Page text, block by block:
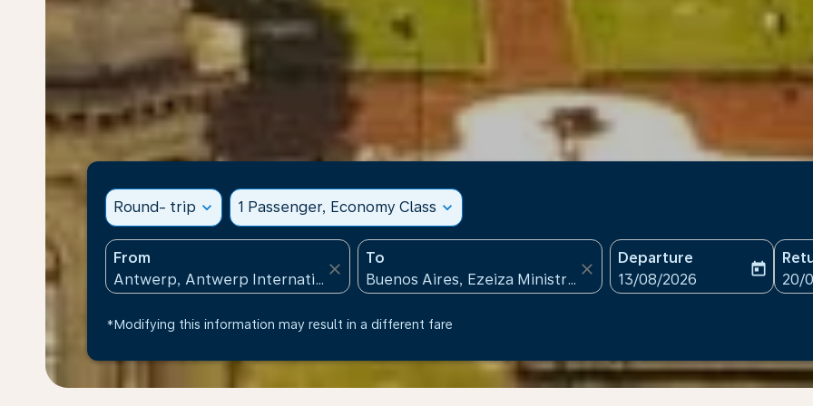
Round- trip expand_more 1 Passenger, Economy Class expand_more
From
close
To
close
Departure
fc-booking-departure-
13/08/2026
today
fc-
20/
*Modifying this information may result in a different fare